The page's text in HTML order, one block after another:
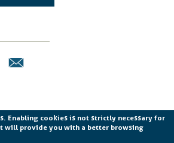
Enabling cookies is not strictly necessary for
will provide you with a better browsing
IVA 04555490723 -